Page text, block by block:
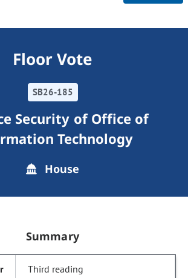
Floor Vote
SB26-185
Security of Office of
Technology
House
Summary
Third reading